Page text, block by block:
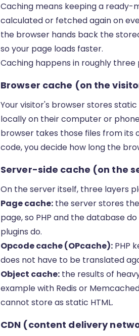
Caching means keeping a
calculated or fetched again on
the browser hands back the
so your page loads faster.
Caching happens in roughly three
Browser cache (on the
Your visitor's browser stores
locally on their computer or
browser takes those files from its
code, you decide how long the
Server-side cache (on the
On the server itself, three layers
Page cache: the server stores
page, so PHP and the database
plugins do.
Opcode cache (OPcache): PHP
does not have to be translated
Object cache: the results of
example with Redis or
cannot store as static HTML.
CDN (content delivery